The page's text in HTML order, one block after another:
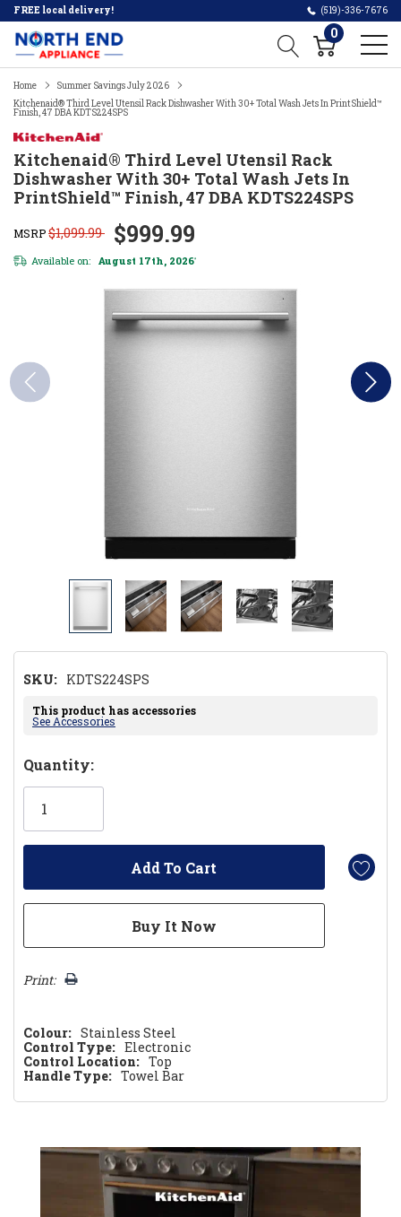
FREE local delivery! (519)-336-7676
0
Home
Summer Savings July 2026
Kitchenaid® Third Level Utensil Rack Dishwasher With 30+ Total Wash Jets In PrintShield™
Finish, 47 DBA KDTS224SPS
Kitchenaid® Third Level Utensil Rack
Dishwasher With 30+ Total Wash Jets In
PrintShield™ Finish, 47 DBA KDTS224SPS
MSRP$1,099.99 $999.99
Available on: August 17th, 2026*
SKU: KDTS224SPS
This product has accessories
See Accessories
Hurry!
Only
Quantity:
Print:
Colour: Stainless Steel
Control Type: Electronic
Control Location: Top
Handle Type: Towel Bar